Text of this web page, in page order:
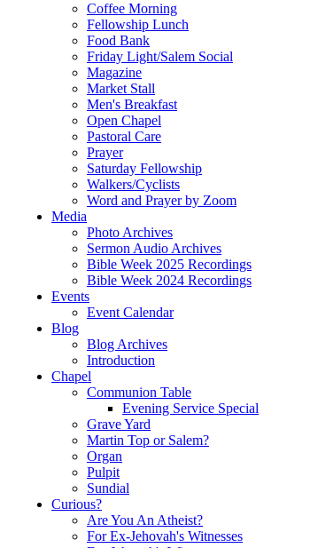
Coffee Morning
Fellowship Lunch
Food Bank
Friday Light/Salem Social
Magazine
Market Stall
Men's Breakfast
Open Chapel
Pastoral Care
Prayer
Saturday Fellowship
Walkers/Cyclists
Word and Prayer by Zoom
Media
Photo Archives
Sermon Audio Archives
Bible Week 2025 Recordings
Bible Week 2024 Recordings
Events
Event Calendar
Blog
Blog Archives
Introduction
Chapel
Communion Table
Evening Service Special
Grave Yard
Martin Top or Salem?
Organ
Pulpit
Sundial
Curious?
Are You An Atheist?
For Ex-Jehovah's Witnesses